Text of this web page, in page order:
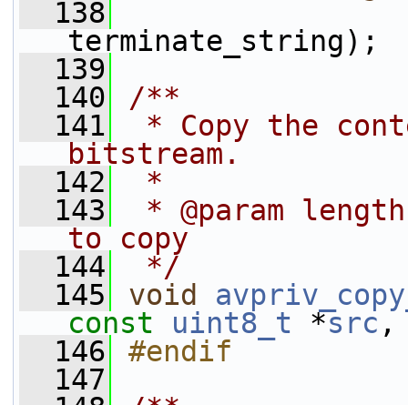
  138
terminate_string);
  139
  140
/**
  141
* Copy the
bitstream.
  142
*
  143
* @param
to copy
  144
*/
  145
void
const
uint8_t *src
  146
#endif
  147